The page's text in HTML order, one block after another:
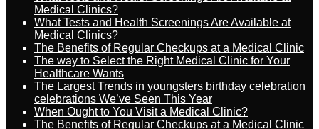
Medical Clinics?
What Tests and Health Screenings Are Available at
Medical Clinics?
The Benefits of Regular Checkups at a Medical Clinic
The way to Select the Right Medical Clinic for Your
Healthcare Wants
The Largest Trends in youngsters birthday celebration
celebrations We’ve Seen This Year
When Ought to You Visit a Medical Clinic?
The Benefits of Regular Checkups at a Medical Clinic